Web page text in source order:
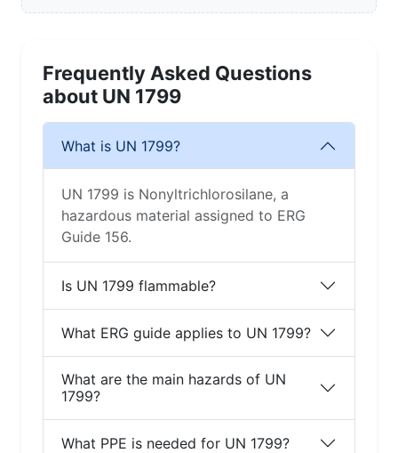
Frequently Asked Questions
about UN 1799
What is UN 1799?
UN 1799 is Nonyltrichlorosilane, a
hazardous material assigned to ERG
Guide 156.
Is UN 1799 flammable?
What ERG guide applies to UN 1799?
What are the main hazards of UN
1799?
What PPE is needed for UN 1799?